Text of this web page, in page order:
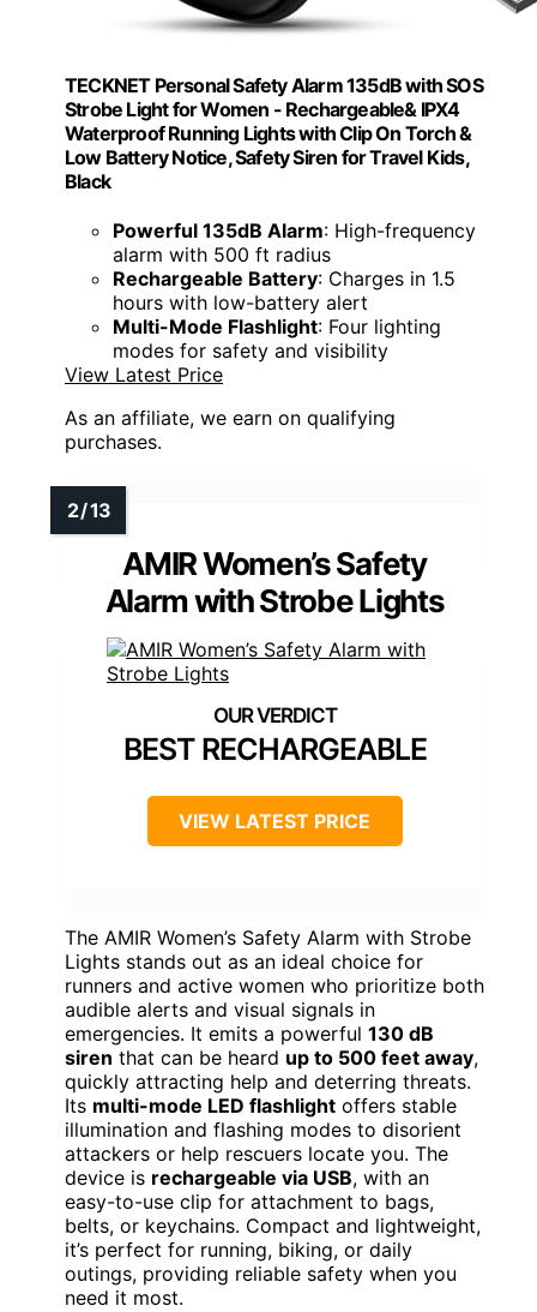
TECKNET Personal Safety Alarm 135dB with SOS
Strobe Light for Women - Rechargeable& IPX4
Waterproof Running Lights with Clip On Torch &
Low Battery Notice, Safety Siren for Travel Kids,
Black
Powerful 135dB Alarm: High-frequency
alarm with 500 ft radius
Rechargeable Battery: Charges in 1.5
hours with low-battery alert
Multi-Mode Flashlight: Four lighting
modes for safety and visibility
View Latest Price
As an affiliate, we earn on qualifying
purchases.
AMIR Women’s Safety
Alarm with Strobe Lights
BEST RECHARGEABLE
VIEW LATEST PRICE
The AMIR Women’s Safety Alarm with Strobe
Lights stands out as an ideal choice for
runners and active women who prioritize both
audible alerts and visual signals in
emergencies. It emits a powerful 130 dB
siren that can be heard up to 500 feet away,
quickly attracting help and deterring threats.
Its multi-mode LED flashlight offers stable
illumination and flashing modes to disorient
attackers or help rescuers locate you. The
device is rechargeable via USB, with an
easy-to-use clip for attachment to bags,
belts, or keychains. Compact and lightweight,
it’s perfect for running, biking, or daily
outings, providing reliable safety when you
need it most.